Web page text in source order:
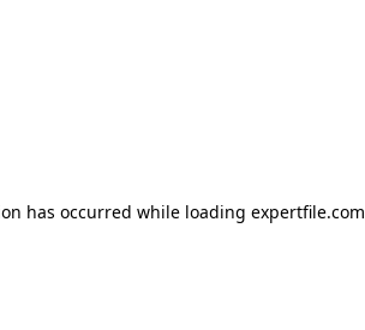
has occurred while loading expertfile.com